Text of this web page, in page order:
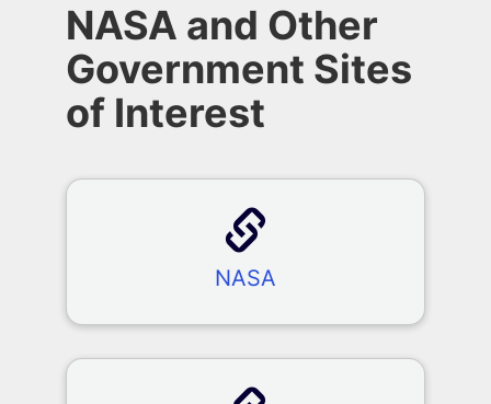
NASA and Other
Government Sites
of Interest
NASA